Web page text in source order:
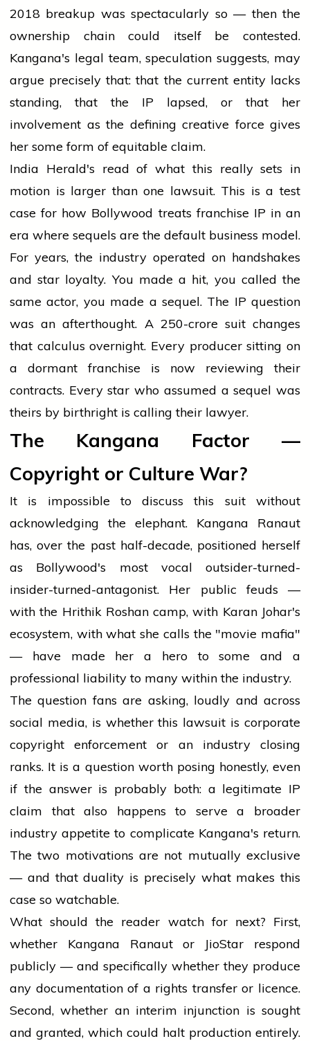
2018 breakup was spectacularly so — then the
ownership chain could itself be contested.
Kangana's legal team, speculation suggests, may
argue precisely that: that the current entity lacks
standing, that the IP lapsed, or that her
involvement as the defining creative force gives
her some form of equitable claim.
India Herald's read of what this really sets in
motion is larger than one lawsuit. This is a test
case for how Bollywood treats franchise IP in an
era where sequels are the default business model.
For years, the industry operated on handshakes
and star loyalty. You made a hit, you called the
same actor, you made a sequel. The IP question
was an afterthought. A ₹250-crore suit changes
that calculus overnight. Every producer sitting on
a dormant franchise is now reviewing their
contracts. Every star who assumed a sequel was
theirs by birthright is calling their lawyer.
The Kangana Factor —
Copyright or Culture War?
It is impossible to discuss this suit without
acknowledging the elephant. Kangana Ranaut
has, over the past half-decade, positioned herself
as Bollywood's most vocal outsider-turned-
insider-turned-antagonist. Her public feuds —
with the Hrithik Roshan camp, with Karan Johar's
ecosystem, with what she calls the "movie mafia"
— have made her a hero to some and a
professional liability to many within the industry.
The question fans are asking, loudly and across
social media, is whether this lawsuit is corporate
copyright enforcement or an industry closing
ranks. It is a question worth posing honestly, even
if the answer is probably both: a legitimate IP
claim that also happens to serve a broader
industry appetite to complicate Kangana's return.
The two motivations are not mutually exclusive
— and that duality is precisely what makes this
case so watchable.
What should the reader watch for next? First,
whether Kangana Ranaut or JioStar respond
publicly — and specifically whether they produce
any documentation of a rights transfer or licence.
Second, whether an interim injunction is sought
and granted, which could halt production entirely.